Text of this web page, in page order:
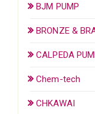
BJM PUMP
BRONZE &
CALPEDA
Chem-tech
CHKAWAI